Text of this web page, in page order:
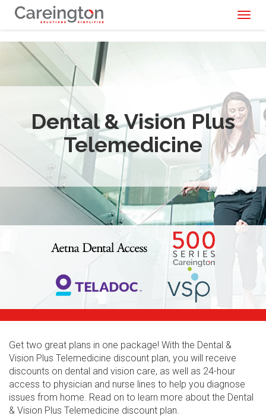
Dental & Vision Plus
Telemedicine
Get two great plans in one package! With the Dental &
Vision Plus Telemedicine discount plan, you will receive
discounts on dental and vision care, as well as 24-hour
access to physician and nurse lines to help you diagnose
issues from home. Read on to learn more about the Dental
& Vision Plus Telemedicine discount plan.